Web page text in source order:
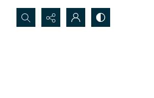
Search...